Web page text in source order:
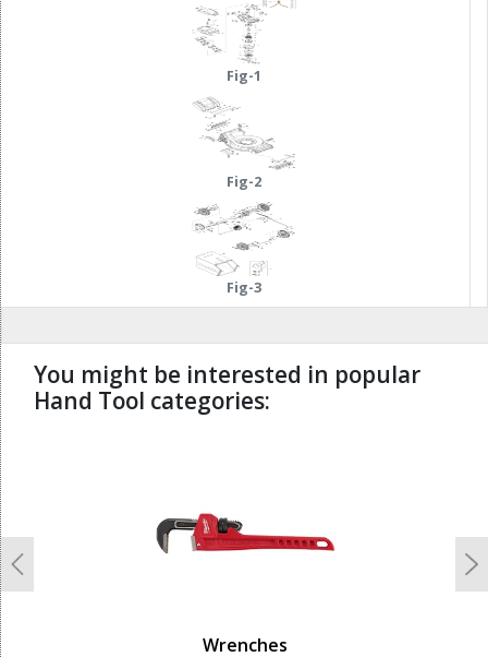
Fig-1
Fig-2
Fig-3
You might be interested in popular
Hand Tool categories:
Wrenches
Previous